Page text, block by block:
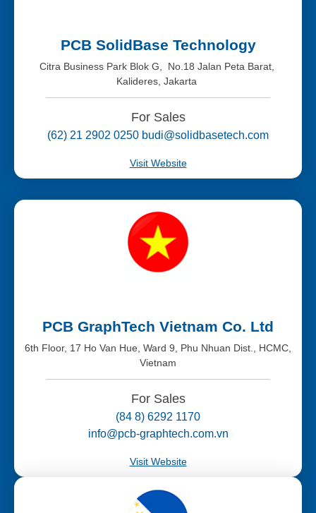
PCB SolidBase Technology
Citra Business Park Blok G, No.18 Jalan Peta Barat,
Kalideres, Jakarta
For Sales
(62) 21 2902 0250 budi@solidbasetech.com
Visit Website
PCB GraphTech Vietnam Co. Ltd
6th Floor, 17 Ho Van Hue, Ward 9, Phu Nhuan Dist., HCMC,
Vietnam
For Sales
(84 8) 6292 1170
info@pcb-graphtech.com.vn
Visit Website